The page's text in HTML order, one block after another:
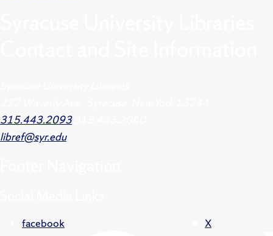
315.443.2093
libref@syr.edu
facebook X